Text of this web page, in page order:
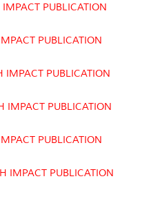
PUBLICATION
PUBLICATION
IMPACT PUBLICATION
IMPACT PUBLICATION
PUBLICATION
IMPACT PUBLICATION